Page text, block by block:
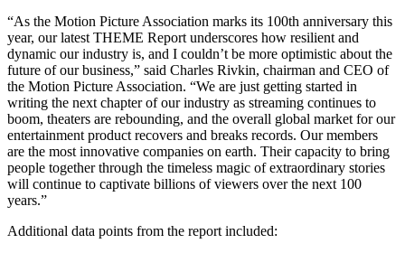
“As the Motion Picture Association marks its 100th anniversary this
year, our latest THEME Report underscores how resilient and
dynamic our industry is, and I couldn’t be more optimistic about the
future of our business,” said Charles Rivkin, chairman and CEO of
the Motion Picture Association. “We are just getting started in
writing the next chapter of our industry as streaming continues to
boom, theaters are rebounding, and the overall global market for our
entertainment product recovers and breaks records. Our members
are the most innovative companies on earth. Their capacity to bring
people together through the timeless magic of extraordinary stories
will continue to captivate billions of viewers over the next 100
years.”
Additional data points from the report included: